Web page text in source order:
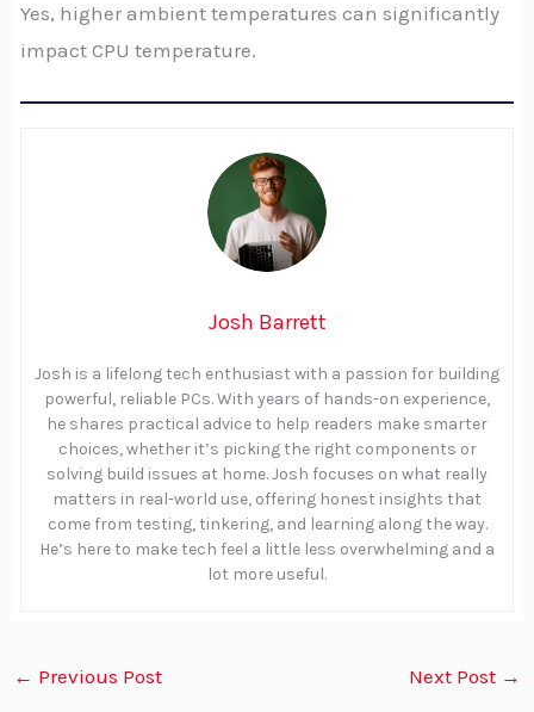
Yes, higher ambient temperatures can significantly
impact CPU temperature.
Josh Barrett
Josh is a lifelong tech enthusiast with a passion for building
powerful, reliable PCs. With years of hands-on experience,
he shares practical advice to help readers make smarter
choices, whether it’s picking the right components or
solving build issues at home. Josh focuses on what really
matters in real-world use, offering honest insights that
come from testing, tinkering, and learning along the way.
He’s here to make tech feel a little less overwhelming and a
lot more useful.
← Previous Post Next Post →